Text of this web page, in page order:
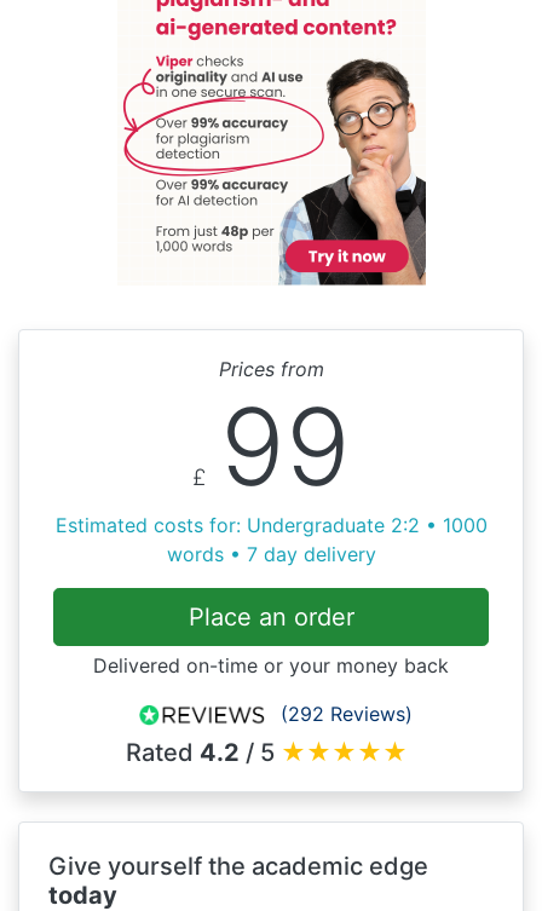
Prices from
£ 99
Estimated costs for: Undergraduate 2:2 • 1000
words • 7 day delivery
Place an order
Delivered on-time or your money back
(292 Reviews)
Rated 4.2 / 5 ★★★★★
Give yourself the academic edge
today